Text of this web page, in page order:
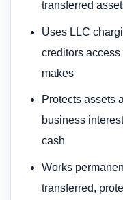
transferred
Uses LLC
creditors
makes
Protects assets
business
cash
Works
transferred,